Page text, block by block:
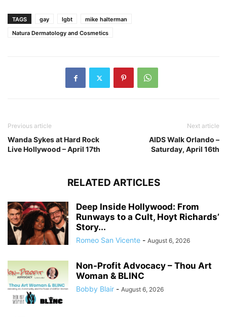
TAGS gay lgbt
mike halterman
Natura Dermatology and Cosmetics
Previous article
Wanda Sykes at Hard Rock
Live Hollywood – April 17th
Next article
AIDS Walk Orlando –
Saturday, April 16th
RELATED ARTICLES
Deep Inside Hollywood: From
Runways to a Cult, Hoyt Richards’
Story...
Romeo San Vicente - August 6, 2026
Non-Profit Advocacy – Thou Art
Woman & BLINC
Bobby Blair - August 6, 2026